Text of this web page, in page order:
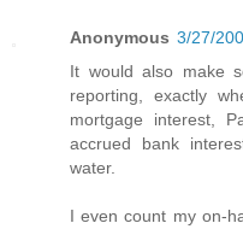
Anonymous 3/27/
It would also make
reporting, exactly
mortgage interest,
accrued bank
water.
I even count my on-